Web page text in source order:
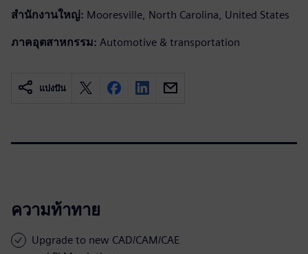
สำนักงานใหญ่: Mooresville, North Carolina, United States
ภาคอุตสาหกรรม: Automotive & transportation
แบ่งปัน
ความท้าทาย
Upgrade to new CAD/CAM/CAE